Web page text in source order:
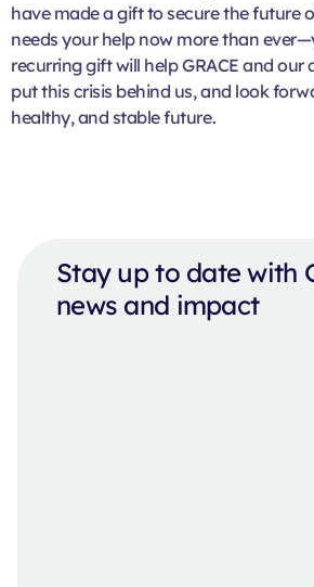
have made a gift to secure the future
needs your help now more than
recurring gift will help GRACE and
put this crisis behind us, and look
healthy, and stable future.
Stay up to date with
news and impact